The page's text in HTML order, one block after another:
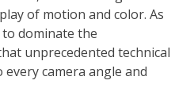
of motion and color. As
dominate the
unprecedented technical
camera angle and